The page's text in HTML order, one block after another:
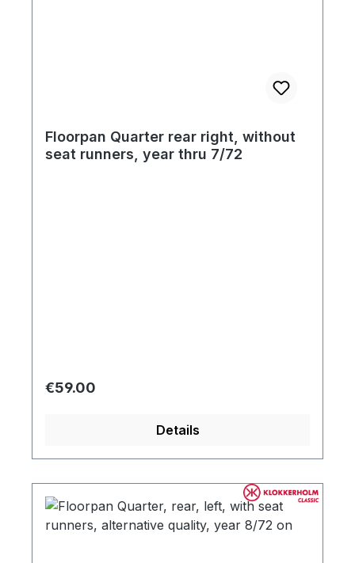
Floorpan Quarter rear right, without
seat runners, year thru 7/72
Regular price:
€59.00
Details